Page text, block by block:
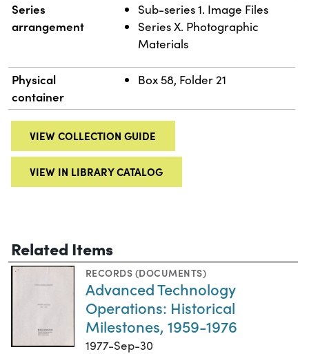
Series
arrangement
Sub-series 1. Image Files
Series X. Photographic
Materials
Physical
container
Box 58, Folder 21
VIEW COLLECTION GUIDE
VIEW IN LIBRARY CATALOG
Related Items
RECORDS (DOCUMENTS)
Advanced Technology
Operations: Historical
Milestones, 1959-1976
1977-Sep-30